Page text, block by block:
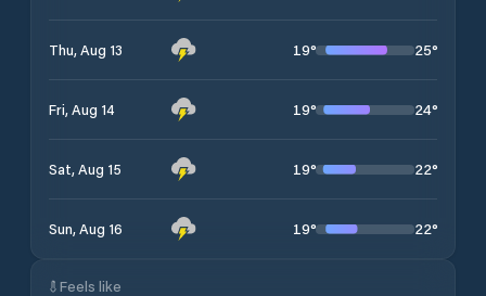
Thu, Aug 13 19° 25°
Fri, Aug 14 19° 24°
Sat, Aug 15 19° 22°
Sun, Aug 16 19° 22°
Feels like